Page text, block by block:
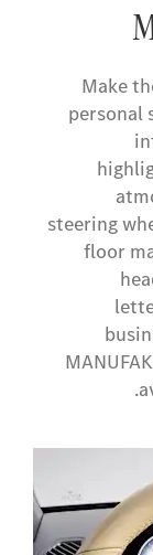
Make
personal
steering
floor